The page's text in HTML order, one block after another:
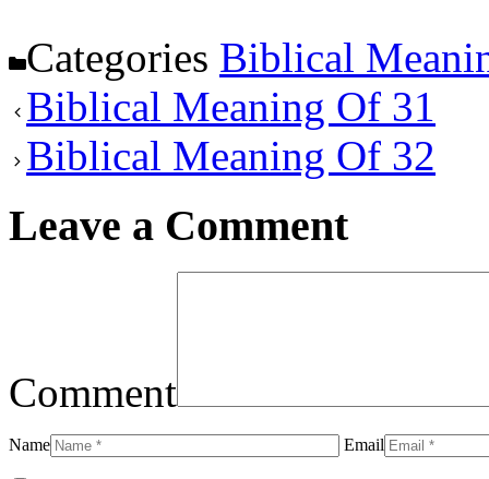
Categories Biblical
Biblical Meaning Of 31
Biblical Meaning Of 32
Leave a Comment
Comment
Name Email